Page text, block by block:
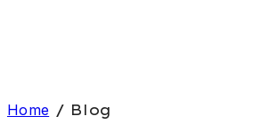
Home / Blog